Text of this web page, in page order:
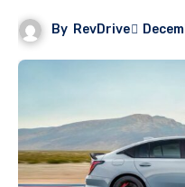
By RevDrive